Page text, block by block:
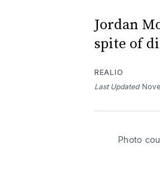
Jordan
spite of
REALIO
Last Updated
Photo